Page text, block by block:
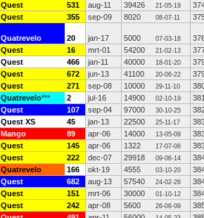
Quest 531 aug-11 39426 21-05-19
Quest 355 sep-09 8020 08-07-11
Quatrevelo 20 jan-17 5000 07-03-18
Quest 16 mrt-01 54200 21-02-13
Quest 466 jan-11 40000 18-01-20
Quest 672 jun-13 41100 20-06-22
Quest 271 sep-08 10000 29-11-10
Quatrevelo*** 2 jul-16 14900 02-10-19
Quest 107 sep-04 97000 30-10-25
Quest XS 45 jan-13 22500 25-11-17
Mango 89 apr-06 14000 13-05-09
Quest 145 apr-06 1322 17-07-06
Quest 222 dec-07 29918 09-06-14
Quatrevelo 166 okt-19 4555 03-10-20
Quest 682 aug-13 57540 24-02-26
Quest 151 mrt-06 30000 01-10-12
Quest 242 apr-08 5600 26-06-09